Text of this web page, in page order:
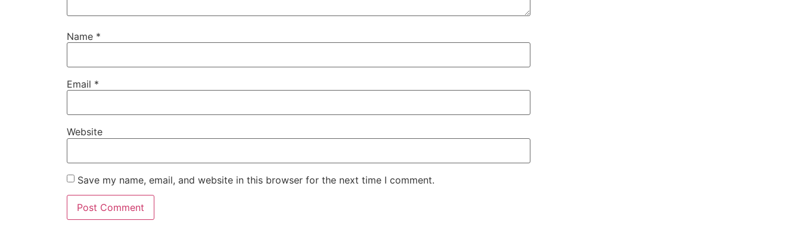
Name *
Email *
Website
Save my name, email, and website in this browser for the next time I comment.